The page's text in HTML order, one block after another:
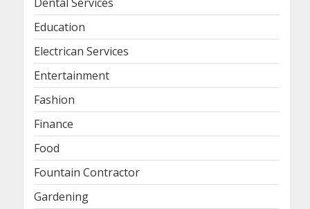
Education
Electrican Services
Entertainment
Fashion
Finance
Food
Fountain Contractor
Gardening